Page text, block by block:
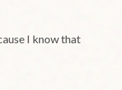
I know that